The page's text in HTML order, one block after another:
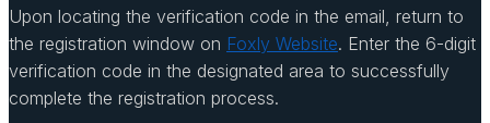
Upon locating the verification code in the email, return to
the registration window on Foxly Website. Enter the 6-digit
verification code in the designated area to successfully
complete the registration process.